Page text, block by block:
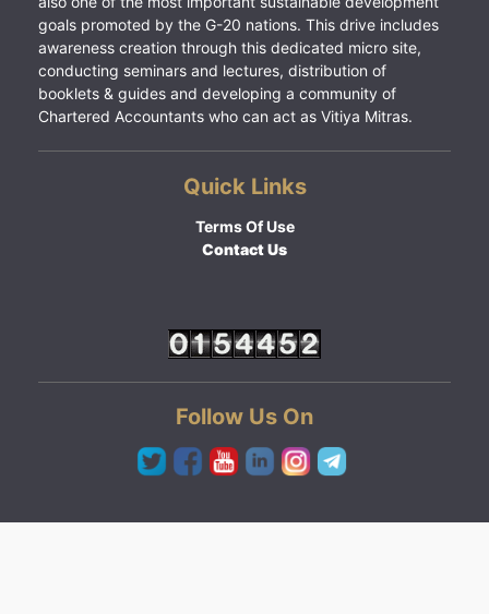
goals promoted by the G-20 nations. This drive includes
awareness creation through this dedicated micro site,
conducting seminars and lectures, distribution of
booklets & guides and developing a community of
Chartered Accountants who can act as Vitiya Mitras.
Quick Links
Terms Of Use
Contact Us
Follow Us On